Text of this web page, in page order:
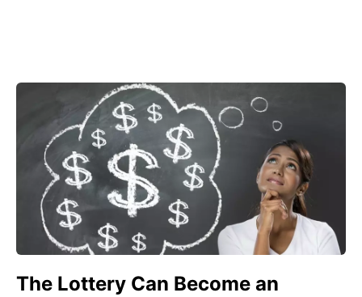
The Lottery Can Become an